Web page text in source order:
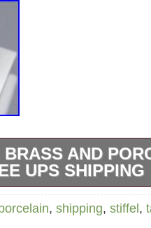
AND
UPS SHIPPING
– Don’t know the
on and off as
, shipping, stiffel,